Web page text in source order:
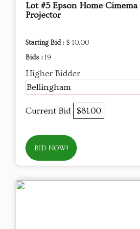
Lot #5 Epson Home Cimema
Projector
Starting Bid : $ 10.00
Bids : 19
Higher Bidder
Bellingham
Current Bid $81.00
BID NOW!